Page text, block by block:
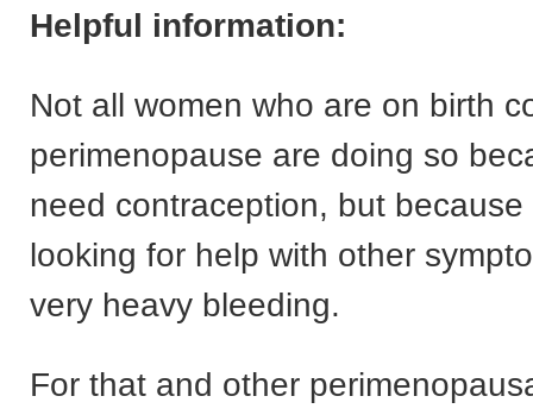
Helpful information:
Not all women who are on birth
perimenopause are doing so
need contraception, but
looking for help with other
very heavy bleeding.
For that and other